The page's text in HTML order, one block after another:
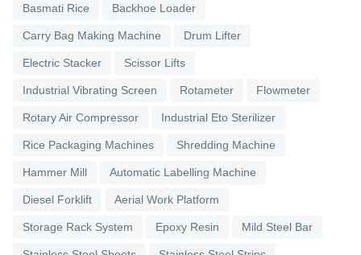
Basmati Rice Backhoe Loader
Carry Bag Making Machine Drum Lifter
Electric Stacker Scissor Lifts
Industrial Vibrating Screen Rotameter Flowmeter
Rotary Air Compressor Industrial Eto Sterilizer
Rice Packaging Machines Shredding Machine
Hammer Mill Automatic Labelling Machine
Diesel Forklift Aerial Work Platform
Storage Rack System Epoxy Resin Mild Steel Bar